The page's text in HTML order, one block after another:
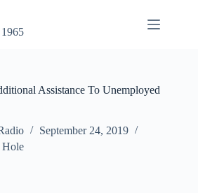
Assistance To Unemployed
September 24, 2019
Hole